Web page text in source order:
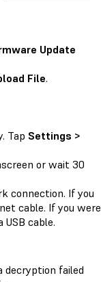
Update
File.
Tap Settings >
or wait 30
connection. If you
cable. If you were
cable.
decryption failed